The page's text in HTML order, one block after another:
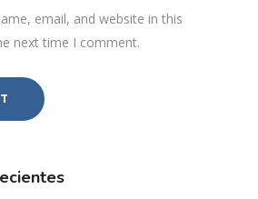
email, and website in this
next time I comment.